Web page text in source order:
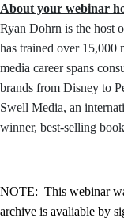
About your webinar
Ryan Dohrn is the host
has trained over 15,000
media career spans
brands from Disney to
Swell Media, an
winner, best-selling
NOTE: This webinar
archive is avaliable by